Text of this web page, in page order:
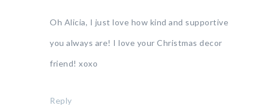
Oh Alicia, I just love how kind and supportive
you always are! I love your Christmas decor
friend! xoxo
Reply